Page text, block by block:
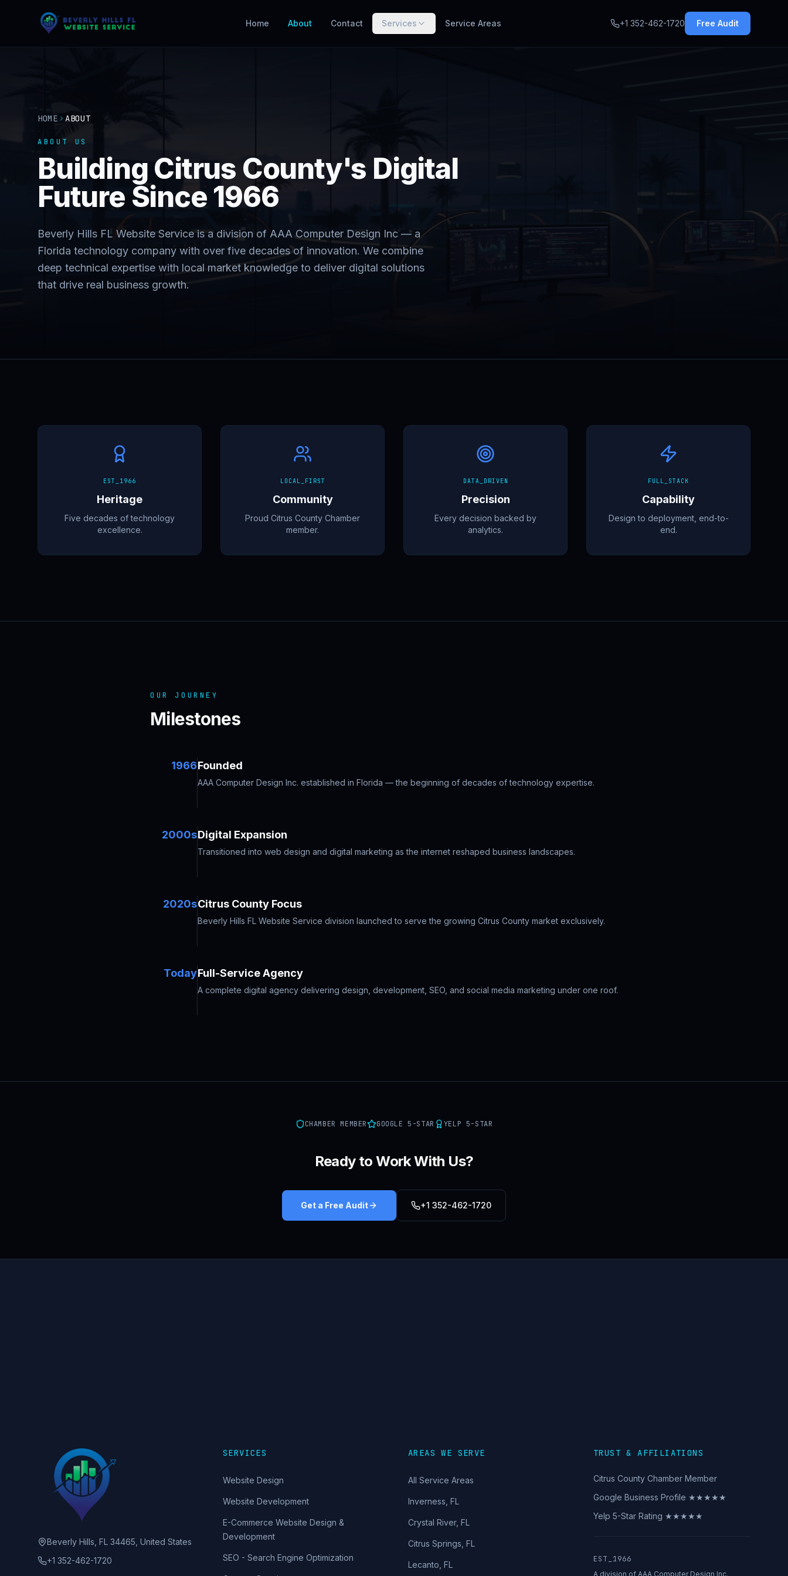
Home About Contact Services Service Areas +1 352-462-1720 Free Audit
HOME ABOUT
ABOUT US
Building Citrus County's Digital
Future Since 1966
Beverly Hills FL Website Service is a division of AAA Computer Design Inc — a
Florida technology company with over five decades of innovation. We combine
deep technical expertise with local market knowledge to deliver digital solutions
that drive real business growth.
EST_1966
Heritage
Five decades of technology
excellence.
LOCAL_FIRST
Community
Proud Citrus County Chamber
member.
DATA_DRIVEN
Precision
Every decision backed by
analytics.
FULL_STACK
Capability
Design to deployment, end-to-
end.
OUR JOURNEY
Milestones
1966Founded
AAA Computer Design Inc. established in Florida — the beginning of decades of technology expertise.
2000sDigital Expansion
Transitioned into web design and digital marketing as the internet reshaped business landscapes.
2020sCitrus County Focus
Beverly Hills FL Website Service division launched to serve the growing Citrus County market exclusively.
TodayFull-Service Agency
A complete digital agency delivering design, development, SEO, and social media marketing under one roof.
CHAMBER MEMBER GOOGLE 5-STAR YELP 5-STAR
Ready to Work With Us?
Get a Free Audit +1 352-462-1720
Beverly Hills, FL 34465, United States
+1 352-462-1720
SERVICES
Website Design
Website Development
E-Commerce Website Design &
Development
SEO - Search Engine Optimization
AREAS WE SERVE
All Service Areas
Inverness FL
Crystal River, FL
Citrus Springs FL
Lecanto FL
TRUST & AFFILIATIONS
Citrus County Chamber Member
Google Business Profile ★★★★★
Yelp 5-Star Rating ★★★★★
EST_1966
A division of AAA Computer Design Inc.